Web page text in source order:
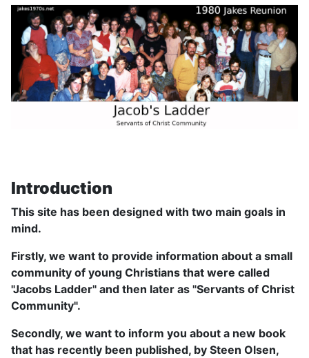
Introduction
This site has been designed with two main goals in
mind.
Firstly, we want to provide information about a small
community of young Christians that were called
"Jacobs Ladder" and then later as "Servants of Christ
Community".
Secondly, we want to inform you about a new book
that has recently been published, by Steen Olsen,